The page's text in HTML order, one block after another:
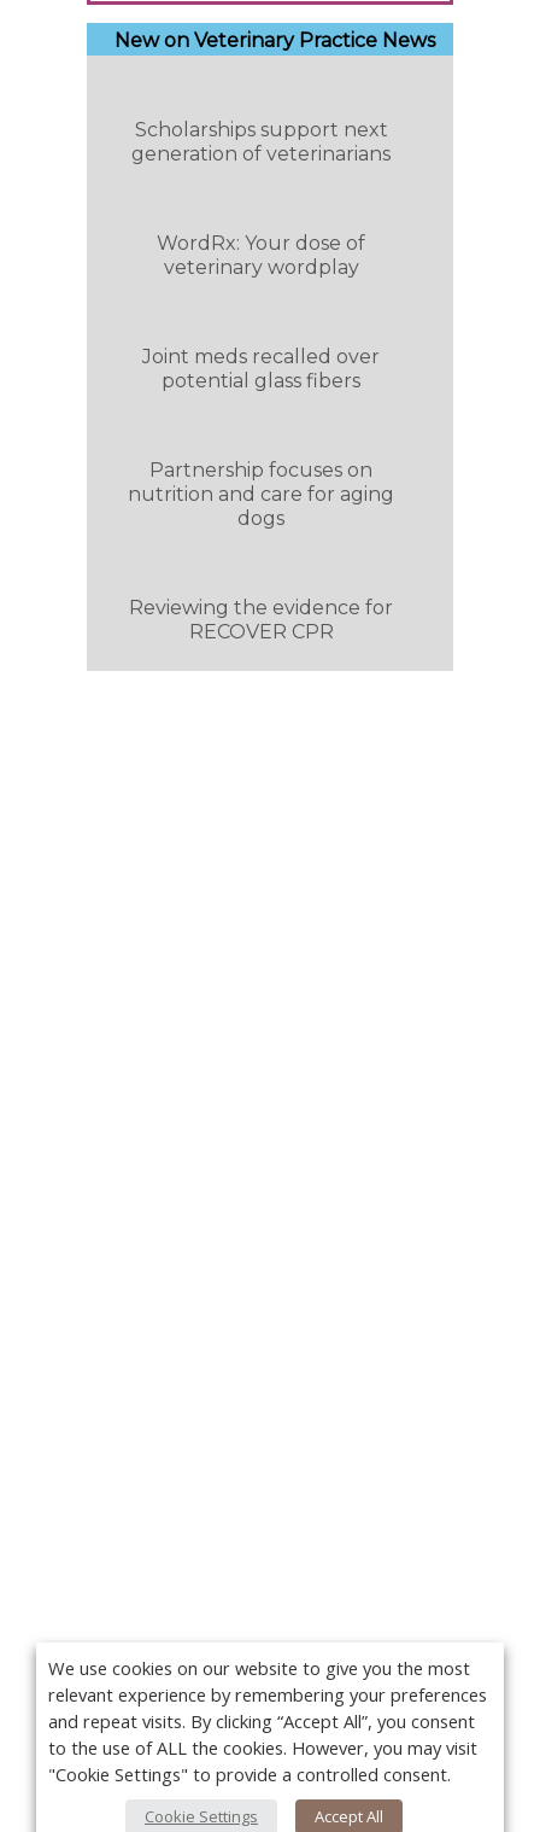
New on Veterinary Practice News
Scholarships support next
generation of veterinarians
WordRx: Your dose of
veterinary wordplay
Joint meds recalled over
potential glass fibers
Partnership focuses on
nutrition and care for aging
dogs
Reviewing the evidence for
RECOVER CPR
We use cookies on our website to give you the most
relevant experience by remembering your preferences
and repeat visits. By clicking “Accept All”, you consent
to the use of ALL the cookies. However, you may visit
"Cookie Settings" to provide a controlled consent.
Cookie Settings Accept All